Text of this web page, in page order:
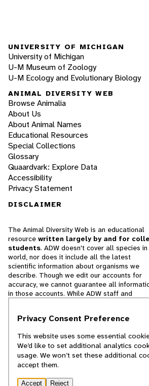
UNIVERSITY OF MICHIGAN
University of Michigan
U-M Museum of Zoology
U-M Ecology and Evolutionary Biology
ANIMAL DIVERSITY WEB
Browse Animalia
About Us
About Animal Names
Educational Resources
Special Collections
Glossary
Quaardvark: Explore Data
Accessibility
Privacy Statement
DISCLAIMER
The Animal Diversity Web is an educational
resource written largely by and for
students. ADW doesn't cover all species
world, nor does it include all the latest
scientific information about organisms we
describe. Though we edit our accounts for
accuracy, we cannot guarantee all
in those accounts. While ADW staff and
cannot necessarily endorse the contents of
© 2025, Regents of the University of
Privacy Consent Preference
This website uses some essential
We’d like to set additional analytics
usage. We won’t set these additional
accept them.
Accept Reject